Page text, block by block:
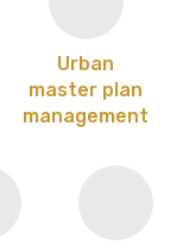
Urban
master plan
management